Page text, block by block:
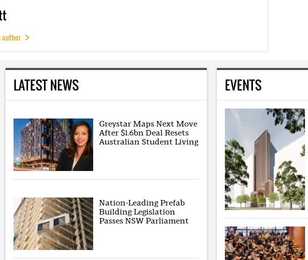
author
LATEST NEWS
Greystar Maps Next Move
After $1.6bn Deal Resets
Australian Student Living
Nation-Leading Prefab
Building Legislation
Passes NSW Parliament
EVENTS